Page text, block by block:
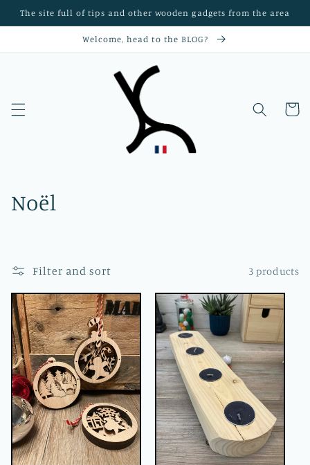
Skip to
The site full of tips and other wooden gadgets from the area
Welcome, head to the BLOG?
Cart
C
e
c
t
i
o
n
Noël
Filter and sort 3 products